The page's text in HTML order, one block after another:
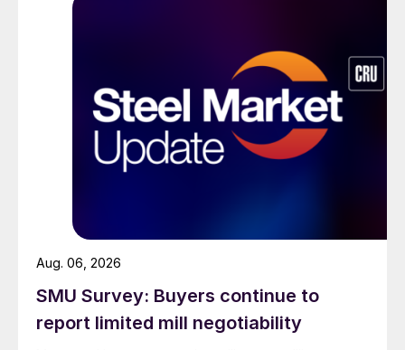
SMU Survey: Buyers continue to
report limited mill negotiability
Aug. 06, 2026